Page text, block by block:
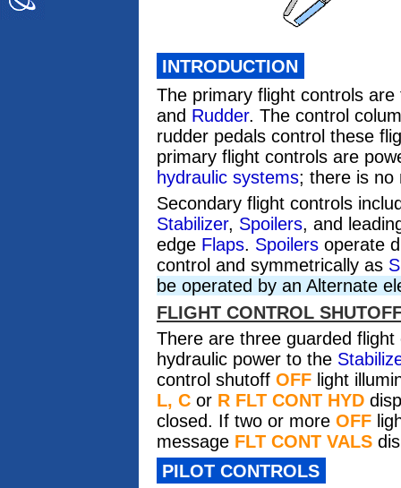
INTRODUCTION
The primary flight controls
and Rudder. The control
rudder pedals control these
primary flight controls are
hydraulic systems; there is no
Secondary flight controls
Stabilizer, Spoilers, and
edge Flaps. Spoilers operate
control and symmetrically as
be operated by an Alternate
FLIGHT CONTROL
There are three guarded
hydraulic power to the
control shutoff OFF light
L, C or R FLT CONT HYD
closed. If two or more OFF
message FLT CONT VALS
PILOT CONTROLS